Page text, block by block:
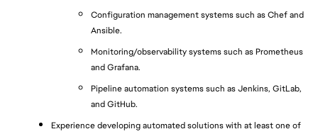
Configuration management systems such as Chef and
Ansible.
Monitoring/observability systems such as Prometheus
and Grafana.
Pipeline automation systems such as Jenkins, GitLab,
and GitHub.
Experience developing automated solutions with at least one of